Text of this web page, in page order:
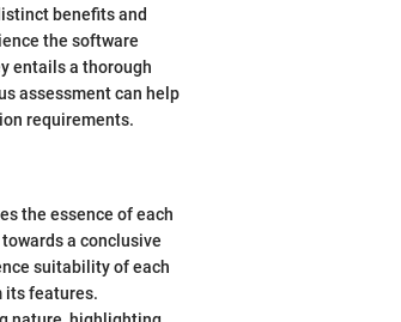
benefits and
the software
entails a thorough
assessment can help
requirements.
the essence of each
a conclusive
suitability of each
its features.